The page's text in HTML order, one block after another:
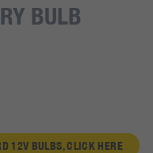
BULB
12V BULBS, CLICK HERE